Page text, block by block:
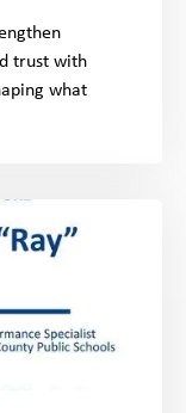
trust with
what